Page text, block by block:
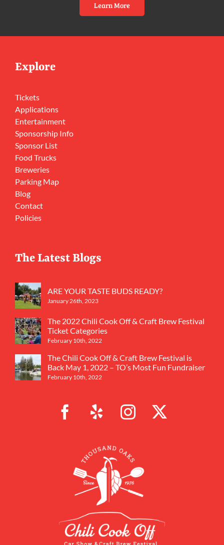
Learn More
Explore
Tickets
Applications
Entertainment
Sponsorship Info
Sponsor List
Food Trucks
Breweries
Parking Map
Blog
Contact
Policies
The Latest Blogs
ARE YOUR TASTE BUDS READY?
January 26th, 2023
The 2022 Chili Cook Off & Craft Brew Festival
Ticket Categories
February 10th, 2022
The Chili Cook Off & Craft Brew Festival is
Back May 1, 2022 – TO’s Most Fun Fundraiser
February 10th, 2022